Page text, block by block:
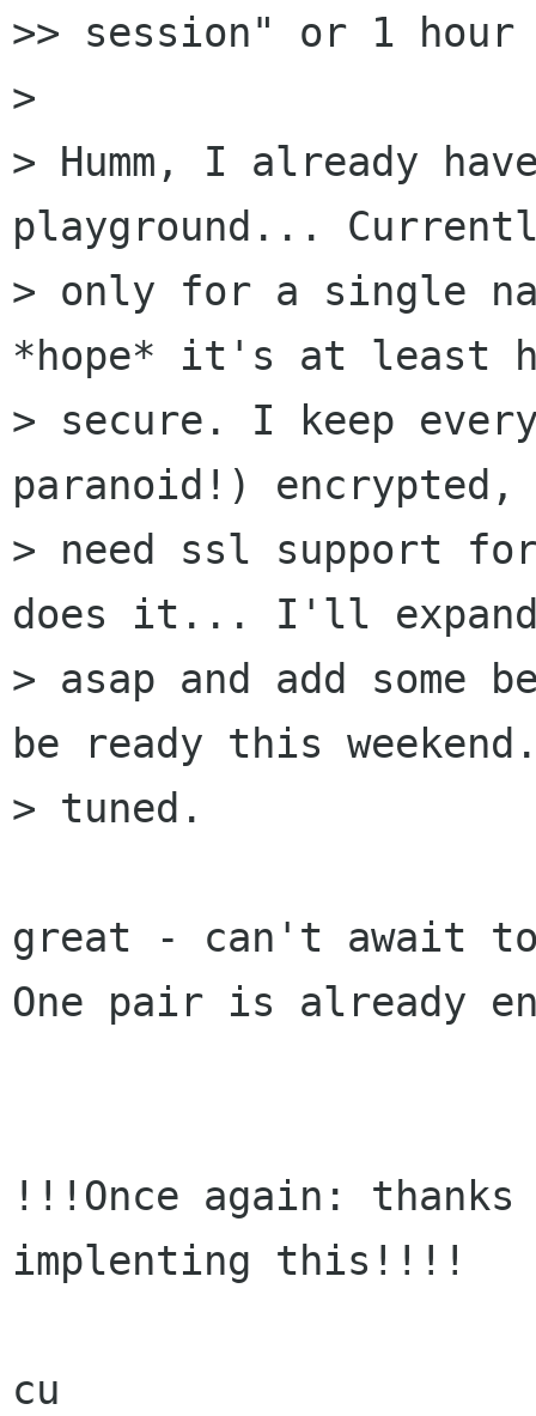
>> session" or 1
>
> Humm, I already
playground...
> only for a single
*hope* it's at least
> secure. I keep
paranoid!)
> need ssl support
does it... I'll
> asap and add some
be ready this
> tuned.
great - can't await
One pair is already
!!!Once again:
implenting this!!!!
cu